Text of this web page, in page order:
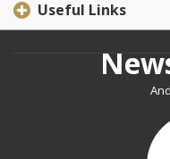
Useful Links